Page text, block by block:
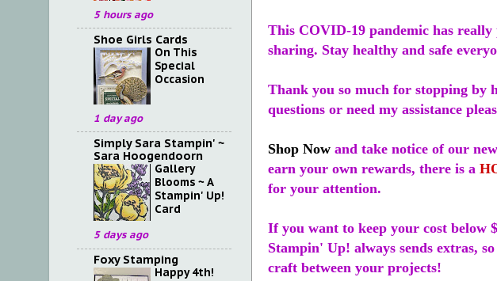
This COVID-19 pandemic has
sharing. Stay healthy and safe
Thank you so much for stopping by
questions or need my assistance
Shop Now and take notice of our
earn your own rewards, there is a
for your attention.
If you want to keep your cost below
Stampin' Up! always sends extras,
craft between your projects!
5 hours ago
Shoe Girls Cards
On This
Special
Occasion
1 day ago
Simply Sara Stampin' ~
Sara Hoogendoorn
Gallery
Blooms ~ A
Stampin' Up!
Card
5 days ago
Foxy Stamping
Happy 4th!